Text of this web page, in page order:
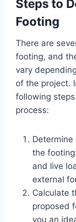
Steps to
Footing
There are
footing, and
vary
of the project.
following
process:
the
and live
external
Calculate
proposed
you an